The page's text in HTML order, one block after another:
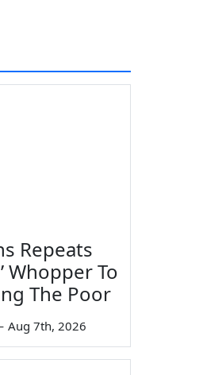
Repeats
Whopper To
The Poor
Aug 7th, 2026